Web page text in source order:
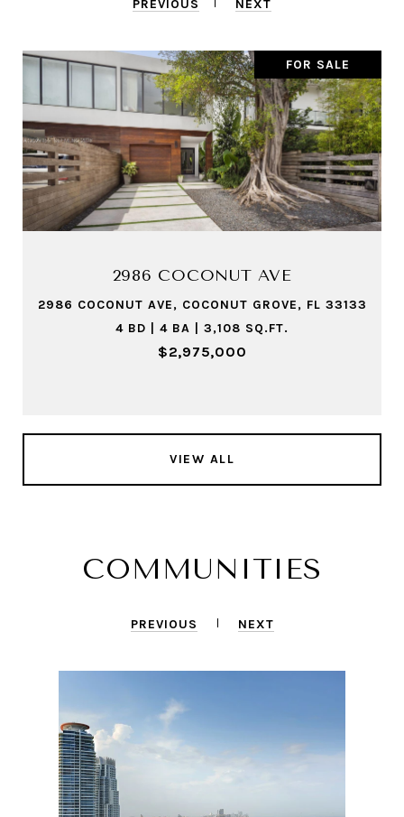
PREVIOUS NEXT
FOR SALE
1551 LENOX AVE # 8
1551 LENOX AVE # 8, MIAMI BEACH, FL 33139
2 BD | 2 BA | 920 SQ.FT.
$525,000
VIEW ALL
COMMUNITIES
PREVIOUS NEXT